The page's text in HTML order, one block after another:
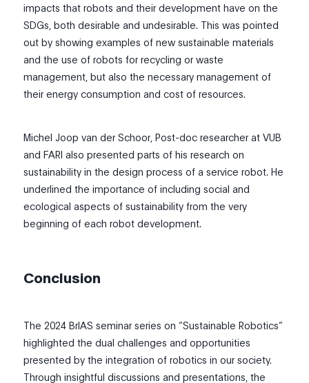
impacts that robots and their development have on the
SDGs, both desirable and undesirable. This was pointed
out by showing examples of new sustainable materials
and the use of robots for recycling or waste
management, but also the necessary management of
their energy consumption and cost of resources.
Michel Joop van der Schoor, Post-doc researcher at VUB
and FARI also presented parts of his research on
sustainability in the design process of a service robot. He
underlined the importance of including social and
ecological aspects of sustainability from the very
beginning of each robot development.
Conclusion
The 2024 BrIAS seminar series on “Sustainable Robotics”
highlighted the dual challenges and opportunities
presented by the integration of robotics in our society.
Through insightful discussions and presentations, the